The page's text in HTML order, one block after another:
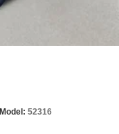
Model: 52316